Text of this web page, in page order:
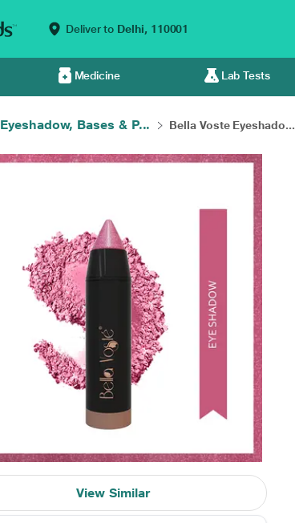
Deliver to Delhi, 110001
Medicine Lab Tests
Eyeshadow, Bases & P... Bella Voste Eyeshado...
View Similar